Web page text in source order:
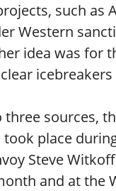
such as
Western
idea was for
three sources,
place
Steve
and at the